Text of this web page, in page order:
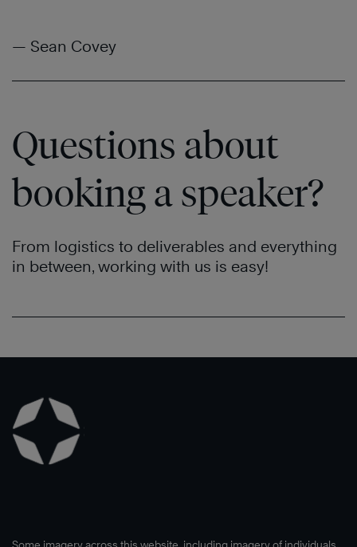
— Sean Covey
Questions about
booking a speaker?
From logistics to deliverables and everything
in between, working with us is easy!